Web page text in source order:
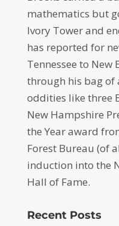
mathematics but
Ivory Tower and
has reported for
Tennessee to New
through his bag of
oddities like three
New Hampshire
the Year award
Forest Bureau (of
induction into the
Hall of Fame.
Recent Posts